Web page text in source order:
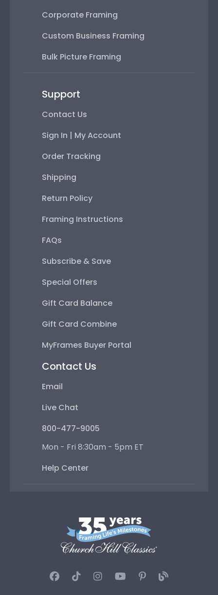
Corporate Framing
Custom Business Framing
Bulk Picture Framing
Support
Contact Us
Sign In | My Account
Order Tracking
Shipping
Return Policy
Framing Instructions
FAQs
Subscribe & Save
Special Offers
Gift Card Balance
Gift Card Combine
MyFrames Buyer Portal
Contact Us
Email
Live Chat
800-477-9005
Mon - Fri 8:30am - 5pm ET
Help Center